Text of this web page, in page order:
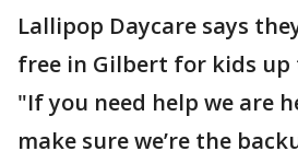
Lallipop Daycare says
free in Gilbert for kids up
"If you need help we are
make sure we’re the